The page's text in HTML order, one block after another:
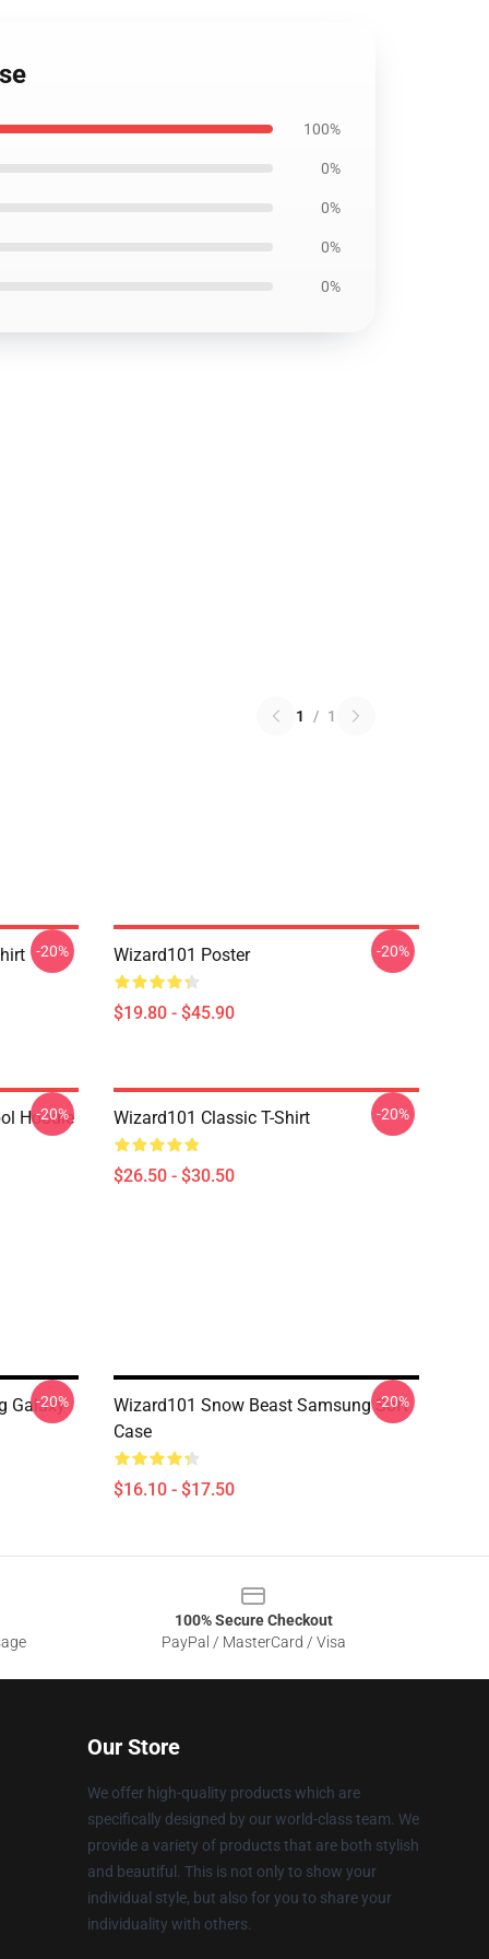
100%
0%
0%
0%
0%
1 / 1
-20% Wizard101 Poster
$19.80 - $45.90
-20%
Hoodie
-20% Wizard101 Classic T-Shirt
$26.50 - $30.50
-20%
Galaxy
-20%
Wizard101 Snow Beast Samsung Soft
Case
$16.10 - $17.50
-20%
100% Secure Checkout
PayPal / MasterCard / Visa
Our Store
We offer high-quality products which are
specifically designed by our world-class team. We
provide a variety of products that are both stylish
and beautiful. This is not only to show your
individual style, but also for you to share your
individuality with others.